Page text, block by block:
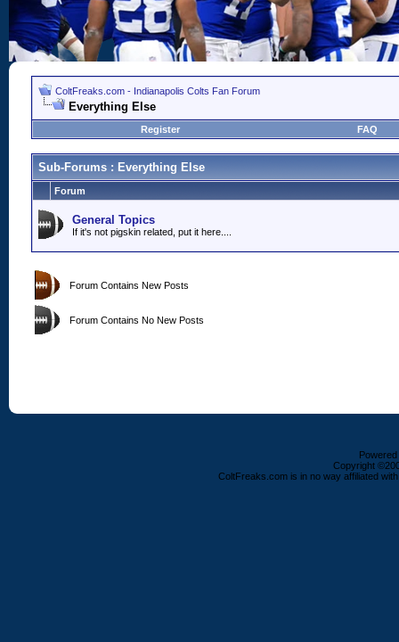
ColtFreaks.com - Indianapolis Colts Fan Forum
Everything Else
Register FAQ
Sub-Forums : Everything Else
Forum
General Topics
If it's not pigskin related, put it here....
Forum Contains New Posts
Forum Contains No New Posts
Copyright
ColtFreaks.com is in no way affiliated